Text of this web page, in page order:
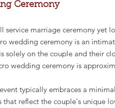
Ceremony
service marriage ceremony yet
wedding ceremony is an
solely on the couple and their
wedding ceremony is
typically embraces a
that reflect the couple's unique